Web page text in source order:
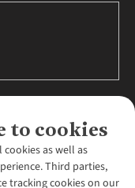
to cookies
as well as
Third parties,
tracking cookies on our